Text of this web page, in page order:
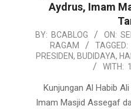
Aydrus, Imam
2022-
BY: BCABLOG ON:
RAGAM
TAGGED:
PRESIDEN, BUDIDAYA,
WITH:
Kunjungan Al Habib
Imam Masjid Assegaf